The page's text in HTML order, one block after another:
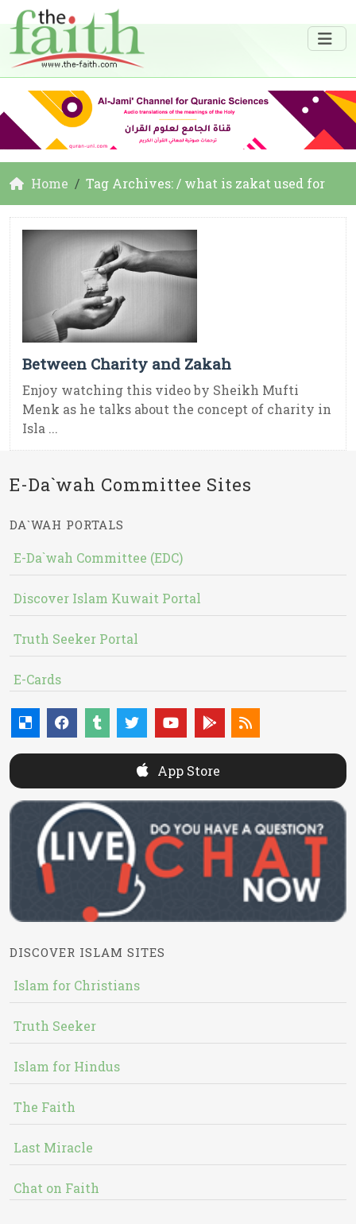
Home Tag Archives: / what is zakat used for
Between Charity and Zakah
Enjoy watching this video by Sheikh Mufti
Menk as he talks about the concept of charity in
Isla ...
E-Da`wah Committee Sites
DA`WAH PORTALS
E-Da`wah Committee (EDC)
Discover Islam Kuwait Portal
Truth Seeker Portal
E-Cards
App Store
DISCOVER ISLAM SITES
Islam for Christians
Truth Seeker
Islam for Hindus
The Faith
Last Miracle
Chat on Faith